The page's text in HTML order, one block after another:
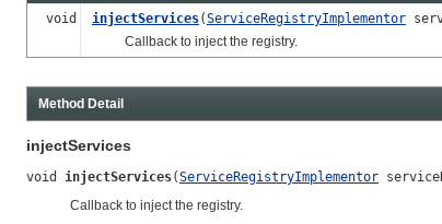
void injectServices(ServiceRegistryImplementor
Callback to inject the registry.
Method Detail
injectServices
void injectServices(ServiceRegistryImplementor
Callback to inject the registry.